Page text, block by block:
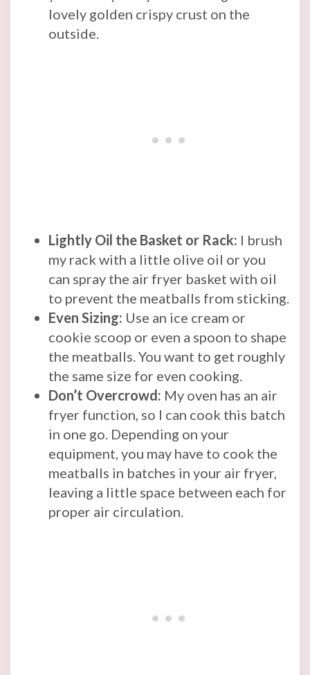
lovely golden crispy crust on the
outside.
Lightly Oil the Basket or Rack: I brush
my rack with a little olive oil or you
can spray the air fryer basket with oil
to prevent the meatballs from sticking.
Even Sizing: Use an ice cream or
cookie scoop or even a spoon to shape
the meatballs. You want to get roughly
the same size for even cooking.
Don’t Overcrowd: My oven has an air
fryer function, so I can cook this batch
in one go. Depending on your
equipment, you may have to cook the
meatballs in batches in your air fryer,
leaving a little space between each for
proper air circulation.